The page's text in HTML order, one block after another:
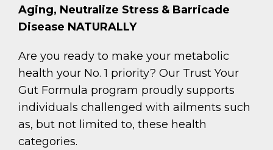
Aging, Neutralize Stress & Barricade
Disease NATURALLY
Are you ready to make your metabolic
health your No. 1 priority? Our Trust Your
Gut Formula program proudly supports
individuals challenged with ailments such
as, but not limited to, these health
categories.